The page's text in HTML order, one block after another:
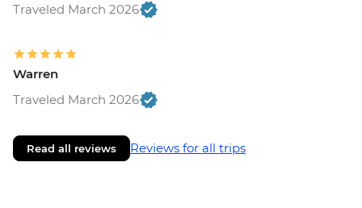
Traveled March 2026
Warren
Traveled March 2026
Read all reviews Reviews for all trips